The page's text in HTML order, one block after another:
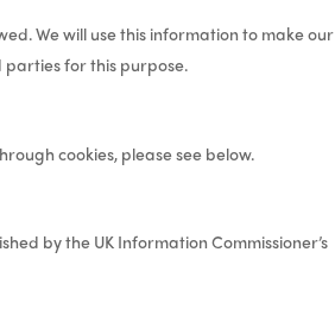
We will use this information to make our
for this purpose.
cookies, please see below.
by the UK Information Commissioner’s